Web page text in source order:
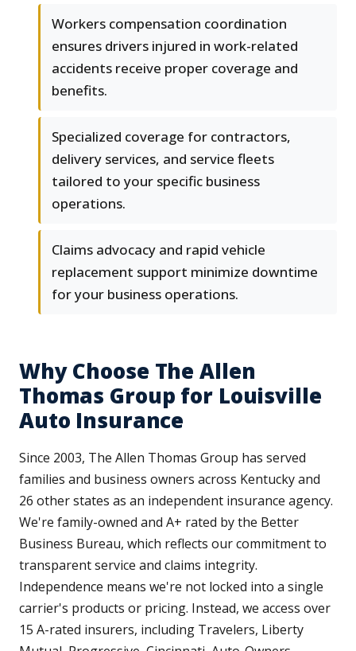
Workers compensation coordination
ensures drivers injured in work-related
accidents receive proper coverage and
benefits.
Specialized coverage for contractors,
delivery services, and service fleets
tailored to your specific business
operations.
Claims advocacy and rapid vehicle
replacement support minimize downtime
for your business operations.
Why Choose The Allen
Thomas Group for Louisville
Auto Insurance
Since 2003, The Allen Thomas Group has served
families and business owners across Kentucky and
26 other states as an independent insurance agency.
We're family-owned and A+ rated by the Better
Business Bureau, which reflects our commitment to
transparent service and claims integrity.
Independence means we're not locked into a single
carrier's products or pricing. Instead, we access over
15 A-rated insurers, including Travelers, Liberty